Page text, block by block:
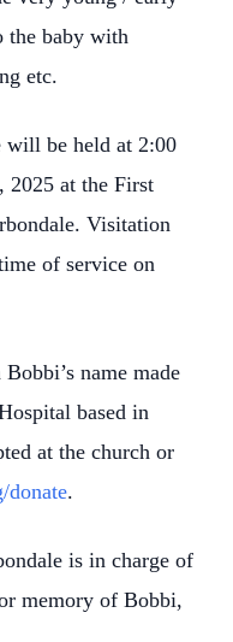
the baby with
etc.
will be held at 2:00
2025 at the First
Visitation
of service on
name made
based in
at the church or
donate.
is in charge of
memory of Bobbi,